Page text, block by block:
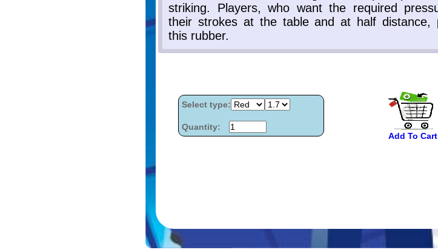
Select type:
Quantity:
Add To Cart